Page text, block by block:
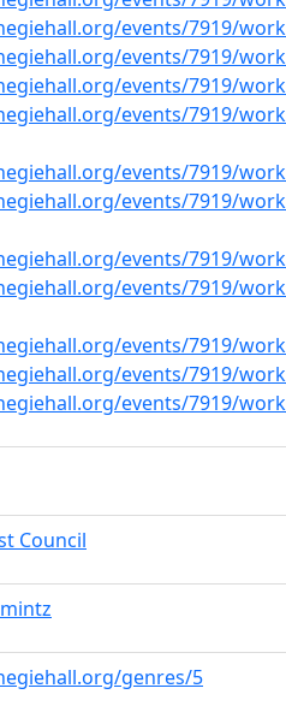
events/7919/
events/7919/
events/7919/
events/7919/
events/7919/
events/7919/
events/7919/
events/7919/
events/7919/
events/7919/
events/7919/
Council
genres/5